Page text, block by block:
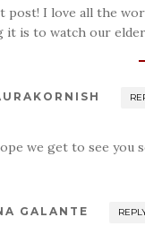
post! I love all the
it is to watch our
we get to see you
GALANTE